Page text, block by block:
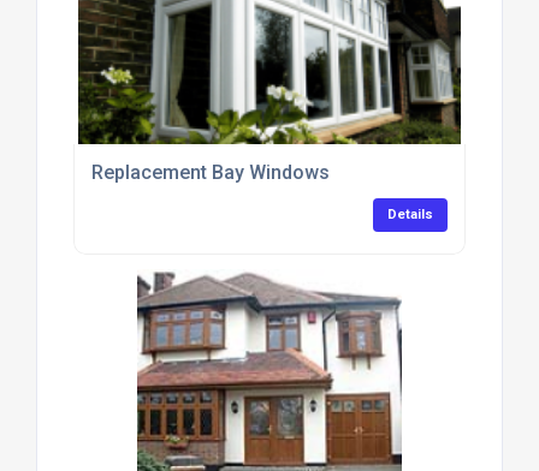
Replacement Bay Windows
Details